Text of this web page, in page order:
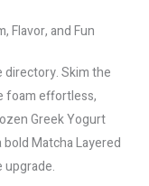
Flavor, and Fun
Skim the
foam effortless,
Greek Yogurt
Matcha Layered
upgrade.